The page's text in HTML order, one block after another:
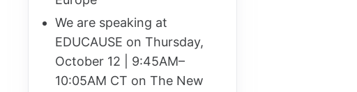
We are speaking at
EDUCAUSE on Thursday,
October 12 | 9:45AM–
10:05AM CT on The New